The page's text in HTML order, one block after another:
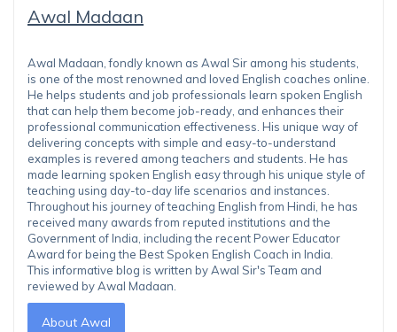
Awal Madaan
Awal Madaan, fondly known as Awal Sir among his students,
is one of the most renowned and loved English coaches online.
He helps students and job professionals learn spoken English
that can help them become job-ready, and enhances their
professional communication effectiveness. His unique way of
delivering concepts with simple and easy-to-understand
examples is revered among teachers and students. He has
made learning spoken English easy through his unique style of
teaching using day-to-day life scenarios and instances.
Throughout his journey of teaching English from Hindi, he has
received many awards from reputed institutions and the
Government of India, including the recent Power Educator
Award for being the Best Spoken English Coach in India.
This informative blog is written by Awal Sir's Team and
reviewed by Awal Madaan.
About Awal